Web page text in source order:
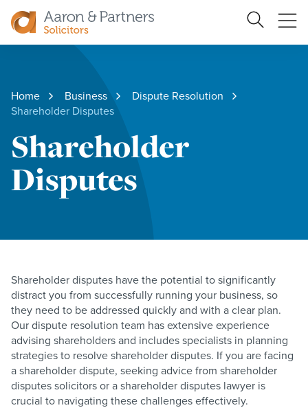
Search
Site
Home Business
Dispute Resolution
Shareholder Disputes
Shareholder
Disputes
Shareholder disputes have the potential to significantly
distract you from successfully running your business, so
they need to be addressed quickly and with a clear plan.
Our dispute resolution team has extensive experience
advising shareholders and includes specialists in planning
strategies to resolve shareholder disputes. If you are facing
a shareholder dispute, seeking advice from shareholder
disputes solicitors or a shareholder disputes lawyer is
crucial to navigating these challenges effectively.